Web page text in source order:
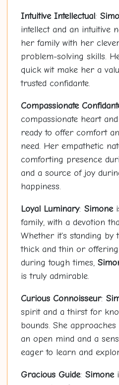
Intuitive Intellectual:
intellect and an intuitive
her family with her
problem-solving skills.
quick wit make her a
trusted confidante.
Compassionate
compassionate heart
ready to offer comfort
need. Her empathetic
comforting presence
and a source of joy
happiness.
Loyal Luminary: Simone
family, with a devotion
Whether it's standing by
thick and thin or
during tough times,
is truly admirable.
Curious Connoisseur:
spirit and a thirst for
bounds. She
an open mind and a
eager to learn and
Gracious Guide: Simone